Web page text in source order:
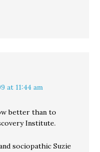
at 11:44 am
better than to
Institute.
sociopathic Suzie